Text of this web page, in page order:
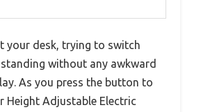
your desk, trying to switch
without any awkward
As you press the button to
Height Adjustable Electric